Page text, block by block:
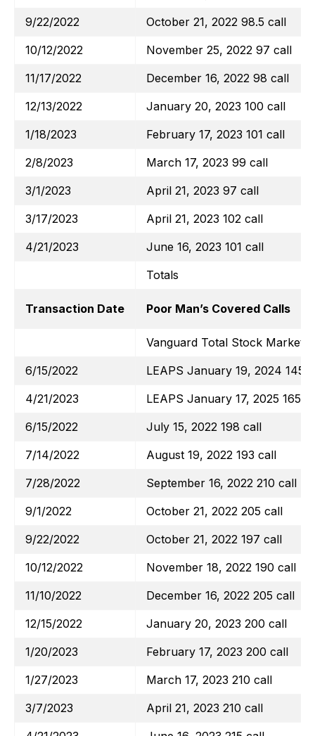
9/22/2022
October 21, 2022 98.5 call
10/12/2022
November 25, 2022 97 call
11/17/2022
December 16, 2022 98 call
12/13/2022
January 20, 2023 100 call
1/18/2023
February 17, 2023 101 call
2/8/2023
March 17, 2023 99 call
3/1/2023
April 21, 2023 97 call
3/17/2023
April 21, 2023 102 call
4/21/2023
June 16, 2023 101 call
Totals
Transaction Date Poor Man’s Covered Calls
Vanguard Total Stock Market
6/15/2022
LEAPS January 19, 2024 145
4/21/2023
LEAPS January 17, 2025 165
6/15/2022
July 15, 2022 198 call
7/14/2022
August 19, 2022 193 call
7/28/2022
September 16, 2022 210 call
9/1/2022
October 21, 2022 205 call
9/22/2022
October 21, 2022 197 call
10/12/2022
November 18, 2022 190 call
11/10/2022
December 16, 2022 205 call
12/15/2022
January 20, 2023 200 call
1/20/2023
February 17, 2023 200 call
1/27/2023
March 17, 2023 210 call
3/7/2023
April 21, 2023 210 call